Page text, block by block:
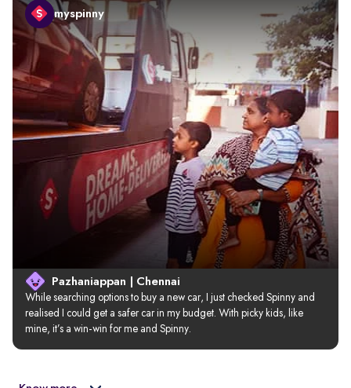
myspinny
Pazhaniappan | Chennai
While searching options to buy a new car, I just checked Spinny and
realised I could get a safer car in my budget. With picky kids, like
mine, it’s a win-win for me and Spinny.